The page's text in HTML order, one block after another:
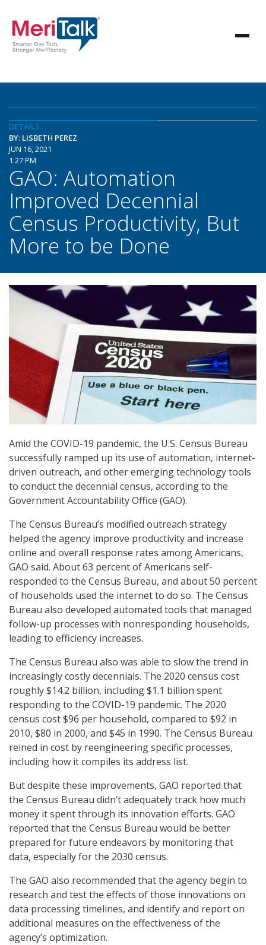
DETAILS
BY: LISBETH PEREZ
JUN 16, 2021
1:27 PM
GAO: Automation
Improved Decennial
Census Productivity, But
More to be Done
Amid the COVID-19 pandemic, the U.S. Census Bureau
successfully ramped up its use of automation, internet-
driven outreach, and other emerging technology tools
to conduct the decennial census, according to the
Government Accountability Office (GAO).
The Census Bureau’s modified outreach strategy
helped the agency improve productivity and increase
online and overall response rates among Americans,
GAO said. About 63 percent of Americans self-
responded to the Census Bureau, and about 50 percent
of households used the internet to do so. The Census
Bureau also developed automated tools that managed
follow-up processes with nonresponding households,
leading to efficiency increases.
The Census Bureau also was able to slow the trend in
increasingly costly decennials. The 2020 census cost
roughly $14.2 billion, including $1.1 billion spent
responding to the COVID-19 pandemic. The 2020
census cost $96 per household, compared to $92 in
2010, $80 in 2000, and $45 in 1990. The Census Bureau
reined in cost by reengineering specific processes,
including how it compiles its address list.
But despite these improvements, GAO reported that
the Census Bureau didn’t adequately track how much
money it spent through its innovation efforts. GAO
reported that the Census Bureau would be better
prepared for future endeavors by monitoring that
data, especially for the 2030 census.
The GAO also recommended that the agency begin to
research and test the effects of those innovations on
data processing timelines, and identify and report on
additional measures on the effectiveness of the
agency’s optimization.